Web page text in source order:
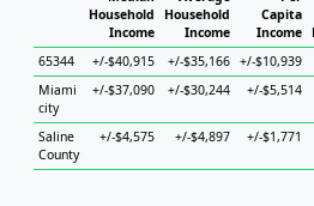
Household
Income
Household
Income
Capita
Income
65344
+/-$40,915 +/-$35,166 +/-$10,939
Miami
city
+/-$37,090 +/-$30,244 +/-$5,514
Saline
County
+/-$4,575 +/-$4,897 +/-$1,771